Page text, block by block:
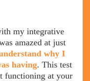
my integrative
amazed at just
why I
having. This test
functioning at your